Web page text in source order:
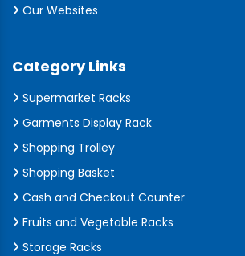
Our Websites
Category Links
Supermarket Racks
Garments Display Rack
Shopping Trolley
Shopping Basket
Cash and Checkout Counter
Fruits and Vegetable Racks
Storage Racks